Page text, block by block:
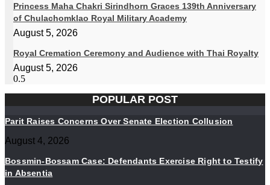
Princess Maha Chakri Sirindhorn Graces 139th Anniversary
of Chulachomklao Royal Military Academy
August 5, 2026
Royal Cremation Ceremony and Audience with Thai Royalty
August 5, 2026
POPULAR POST
Parit Raises Concerns Over Senate Election Collusion
August 4, 2026
Bossmin-Bossam Case: Defendants Exercise Right to Testify
in Absentia